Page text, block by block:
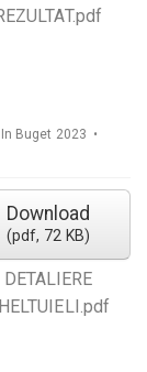
In Buget 2023
Download
(pdf, 72 KB)
DETALIERE